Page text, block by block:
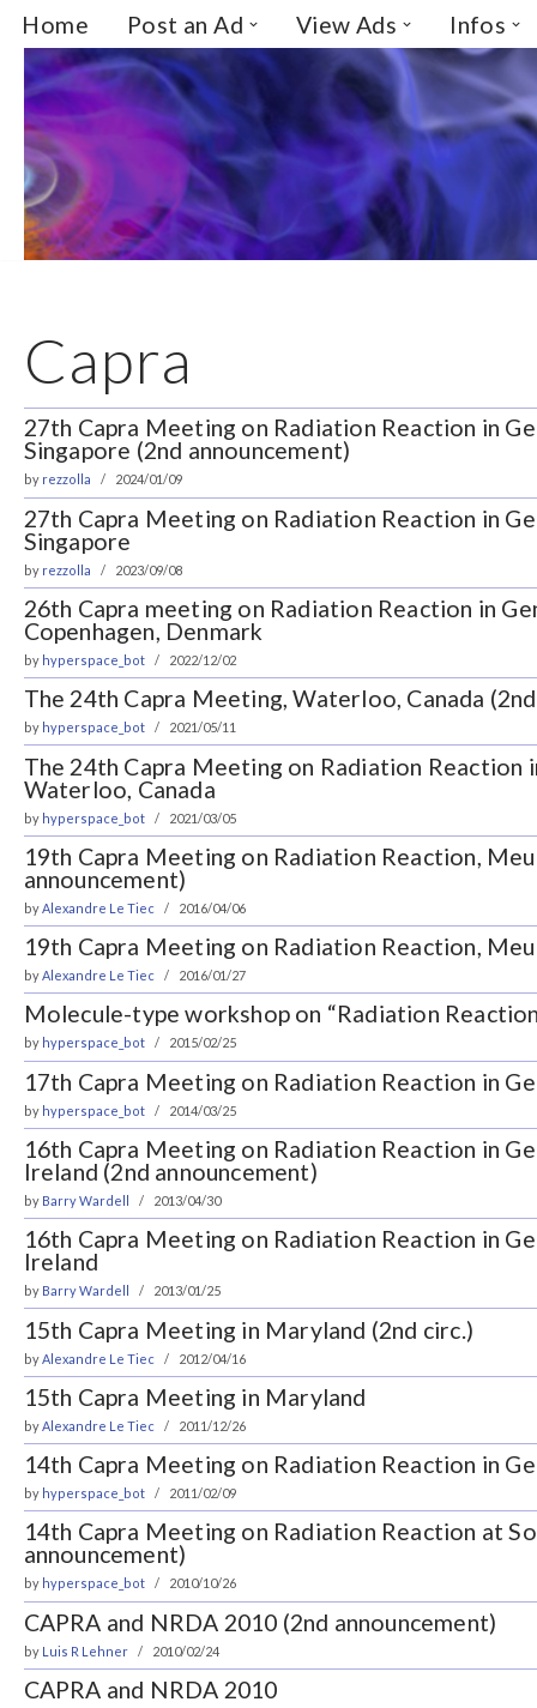
Skip
to
content
Home Post an Ad View Ads Infos
Capra
27th Capra Meeting on Radiation Reaction in
Singapore (2nd announcement)
by rezzolla 2024/01/09
27th Capra Meeting on Radiation Reaction in
Singapore
by rezzolla 2023/09/08
26th Capra meeting on Radiation Reaction in
Copenhagen, Denmark
by hyperspace_bot 2022/12/02
The 24th Capra Meeting, Waterloo, Canada
by hyperspace_bot 2021/05/11
The 24th Capra Meeting on Radiation Reaction
Waterloo, Canada
by hyperspace_bot 2021/03/05
19th Capra Meeting on Radiation Reaction,
announcement)
byAlexandre Le Tiec 2016/04/06
19th Capra Meeting on Radiation Reaction,
byAlexandre Le Tiec 2016/01/27
Molecule-type workshop on “Radiation
by hyperspace_bot 2015/02/25
17th Capra Meeting on Radiation Reaction in
by hyperspace_bot 2014/03/25
16th Capra Meeting on Radiation Reaction in
Ireland (2nd announcement)
by Barry Wardell 2013/04/30
16th Capra Meeting on Radiation Reaction in
Ireland
by Barry Wardell 2013/01/25
15th Capra Meeting in Maryland (2nd circ.)
by Alexandre Le Tiec 2012/04/16
15th Capra Meeting in Maryland
byAlexandre Le Tiec 2011/12/26
14th Capra Meeting on Radiation Reaction in
by hyperspace_bot 2011/02/09
14th Capra Meeting on Radiation Reaction at
announcement)
by hyperspace_bot 2010/10/26
CAPRA and NRDA 2010 (2nd announcement)
by Luis R Lehner 2010/02/24
CAPRA and NRDA 2010